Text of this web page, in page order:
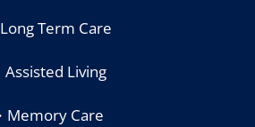
Long Term Care
Assisted Living
Memory Care